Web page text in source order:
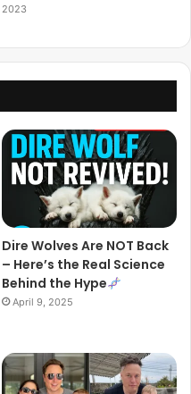
2023
Dire Wolves Are NOT Back
– Here’s the Real Science
Behind the Hype
April 9, 2025